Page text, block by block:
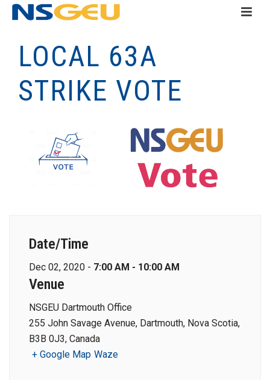
LOCAL 63A
STRIKE VOTE
Date/Time
Dec 02, 2020 - 7:00 AM - 10:00 AM
Venue
NSGEU Dartmouth Office
255 John Savage Avenue, Dartmouth, Nova Scotia,
B3B 0J3, Canada
+ Google Map Waze